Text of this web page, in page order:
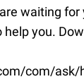
waiting for
you.
com/ask/